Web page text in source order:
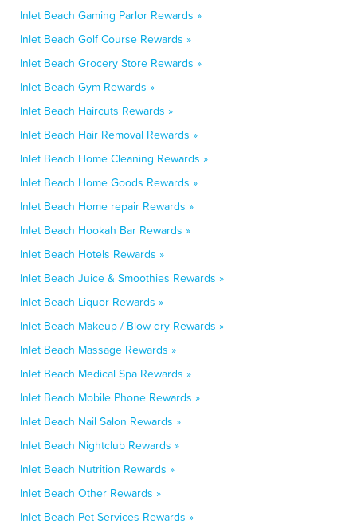
Inlet Beach Gaming Parlor Rewards »
Inlet Beach Golf Course Rewards »
Inlet Beach Grocery Store Rewards »
Inlet Beach Gym Rewards »
Inlet Beach Haircuts Rewards »
Inlet Beach Hair Removal Rewards »
Inlet Beach Home Cleaning Rewards »
Inlet Beach Home Goods Rewards »
Inlet Beach Home repair Rewards »
Inlet Beach Hookah Bar Rewards »
Inlet Beach Hotels Rewards »
Inlet Beach Juice & Smoothies Rewards »
Inlet Beach Liquor Rewards »
Inlet Beach Makeup / Blow-dry Rewards »
Inlet Beach Massage Rewards »
Inlet Beach Medical Spa Rewards »
Inlet Beach Mobile Phone Rewards »
Inlet Beach Nail Salon Rewards »
Inlet Beach Nightclub Rewards »
Inlet Beach Nutrition Rewards »
Inlet Beach Other Rewards »
Inlet Beach Pet Services Rewards »